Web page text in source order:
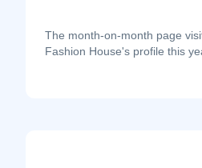
The month-on-month page
Fashion House's profile this